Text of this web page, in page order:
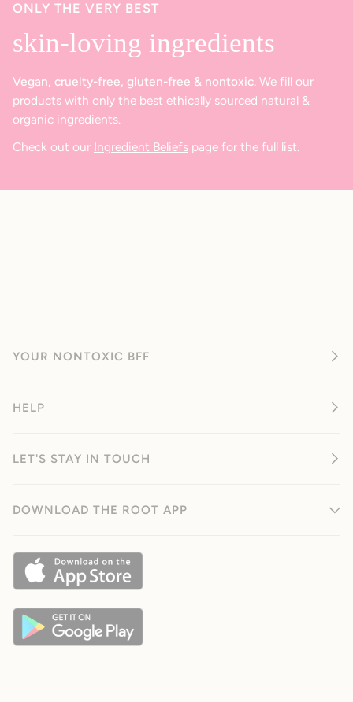
ONLY THE VERY BEST
skin-loving ingredients
Vegan, cruelty-free, gluten-free & nontoxic. We fill our
products with only the best ethically sourced natural &
organic ingredients.
Check out our Ingredient Beliefs page for the full list.
YOUR NONTOXIC BFF
HELP
LET'S STAY IN TOUCH
DOWNLOAD THE ROOT APP